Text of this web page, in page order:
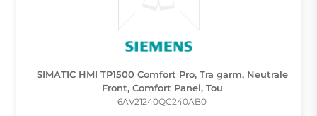
SIMATIC HMI TP1500 Comfort Pro, Tra garm, Neutrale
Front, Comfort Panel, Tou
6AV21240QC240AB0